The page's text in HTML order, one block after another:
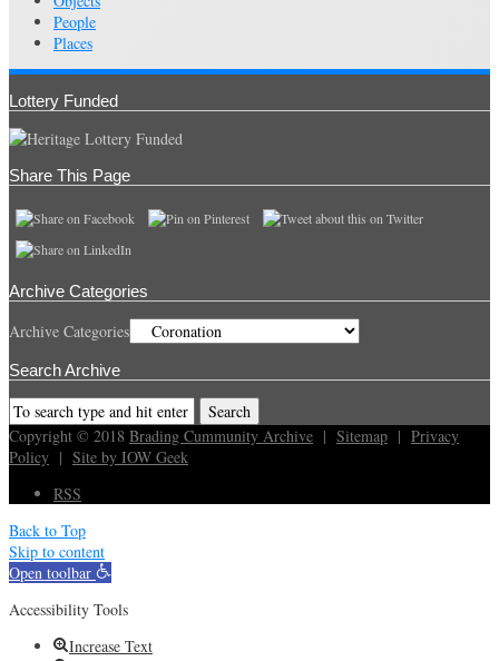
People
Places
Lottery Funded
Share This Page
Archive Categories
Archive Categories
Search Archive
Copyright © 2018 Brading Cummunity Archive | Sitemap | Privacy
Policy | Site by IOW Geek
RSS
Back to Top
Skip to content
Open toolbar
Accessibility Tools
Increase Text